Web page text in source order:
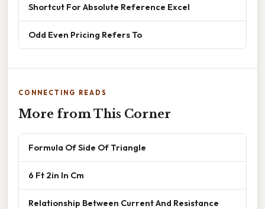
Shortcut For Absolute Reference Excel
Odd Even Pricing Refers To
CONNECTING READS
More from This Corner
Formula Of Side Of Triangle
6 Ft 2in In Cm
Relationship Between Current And Resistance